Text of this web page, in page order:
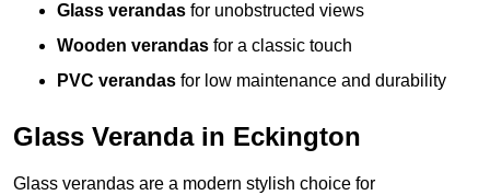
Glass verandas for unobstructed views
Wooden verandas for a classic touch
PVC verandas for low maintenance and durability
Glass Veranda in Eckington
Glass verandas are a modern stylish choice for